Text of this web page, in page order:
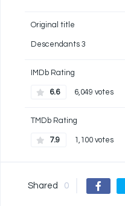
Original title
Descendants 3
IMDb Rating
6.6 6,049 votes
TMDb Rating
7.9 1,100 votes
Shared 0